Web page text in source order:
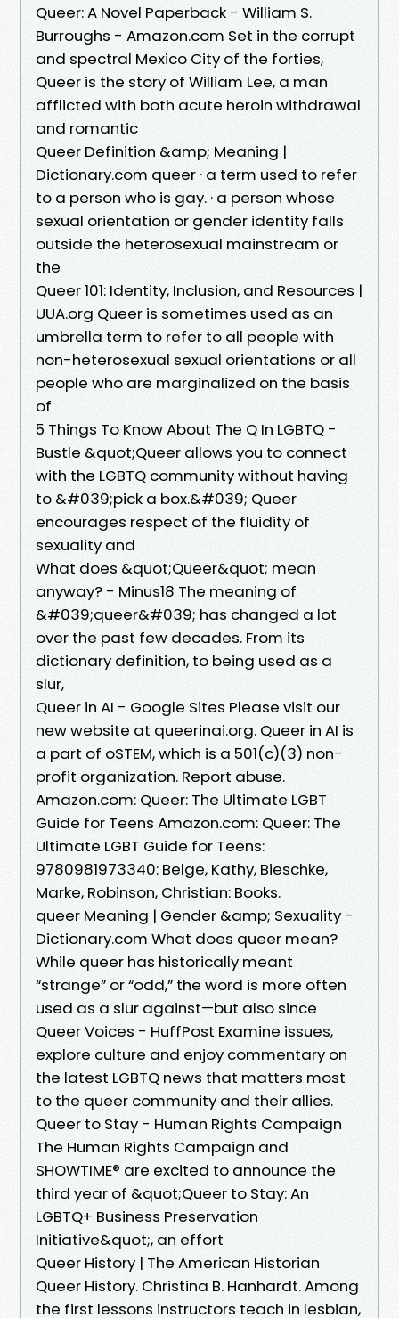
Queer: A Novel Paperback - William S.
Burroughs - Amazon.com Set in the corrupt
and spectral Mexico City of the forties,
Queer is the story of William Lee, a man
afflicted with both acute heroin withdrawal
and romantic
Queer Definition &amp; Meaning |
Dictionary.com queer · a term used to refer
to a person who is gay. · a person whose
sexual orientation or gender identity falls
outside the heterosexual mainstream or
the
Queer 101: Identity, Inclusion, and Resources |
UUA.org Queer is sometimes used as an
umbrella term to refer to all people with
non-heterosexual sexual orientations or all
people who are marginalized on the basis
of
5 Things To Know About The Q In LGBTQ -
Bustle &quot;Queer allows you to connect
with the LGBTQ community without having
to &#039;pick a box.&#039; Queer
encourages respect of the fluidity of
sexuality and
What does &quot;Queer&quot; mean
anyway? - Minus18 The meaning of
&#039;queer&#039; has changed a lot
over the past few decades. From its
dictionary definition, to being used as a
slur,
Queer in AI - Google Sites Please visit our
new website at queerinai.org. Queer in AI is
a part of oSTEM, which is a 501(c)(3) non-
profit organization. Report abuse.
Amazon.com: Queer: The Ultimate LGBT
Guide for Teens Amazon.com: Queer: The
Ultimate LGBT Guide for Teens:
9780981973340: Belge, Kathy, Bieschke,
Marke, Robinson, Christian: Books.
queer Meaning | Gender &amp; Sexuality -
Dictionary.com What does queer mean?
While queer has historically meant
“strange” or “odd,” the word is more often
used as a slur against—but also since
Queer Voices - HuffPost Examine issues,
explore culture and enjoy commentary on
the latest LGBTQ news that matters most
to the queer community and their allies.
Queer to Stay - Human Rights Campaign
The Human Rights Campaign and
SHOWTIME® are excited to announce the
third year of &quot;Queer to Stay: An
LGBTQ+ Business Preservation
Initiative&quot;, an effort
Queer History | The American Historian
Queer History. Christina B. Hanhardt. Among
the first lessons instructors teach in lesbian,